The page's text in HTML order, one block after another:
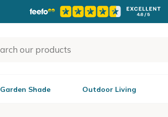
Garden Shade Outdoor Living